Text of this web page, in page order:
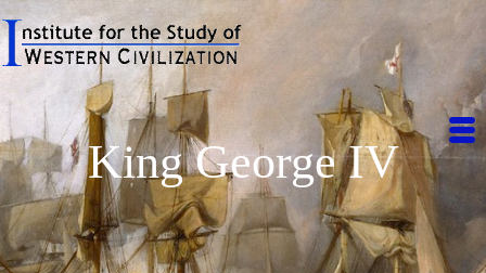
King George IV